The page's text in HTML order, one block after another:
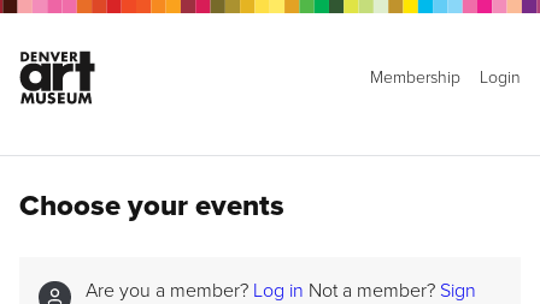
Membership Login
Choose your events
Are you a member? Log in Not a member? Sign